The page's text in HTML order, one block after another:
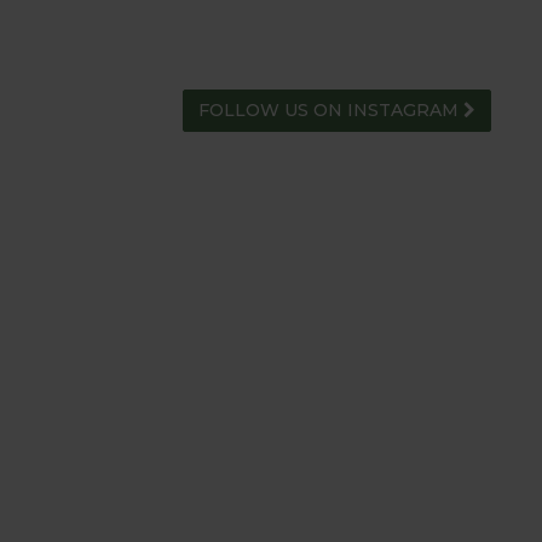
FOLLOW US ON INSTAGRAM